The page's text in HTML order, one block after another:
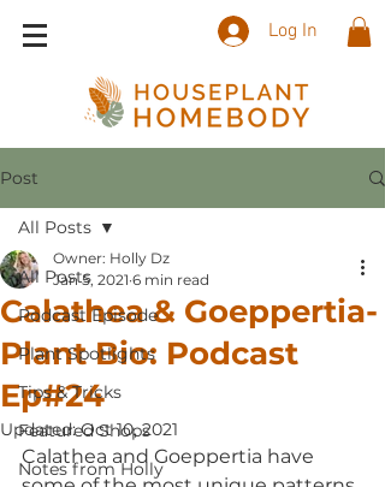
Log In
Post
All Posts
Podcast Episode
Plant Spotlights
Tips & Tricks
Featured Shops
Notes from Holly
All Posts
Calathea & Goeppertia-
Plant Bio: Podcast
Ep#24
Owner: Holly Dz
Jan 5, 2021 6 min read
Updated:Oct 10, 2021
Calathea and Goeppertia have